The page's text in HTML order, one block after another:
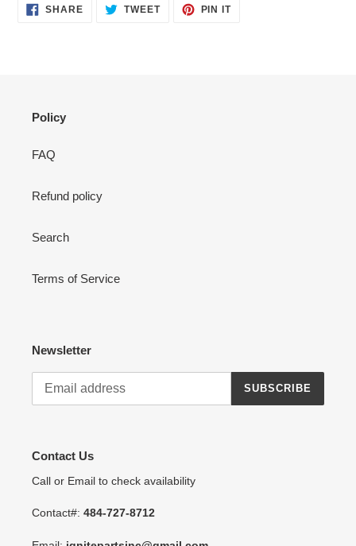
SHARESHARE
ON
TWEETTWEET PIN ITPIN
Policy
FAQ
Refund policy
Search
Terms of Service
Newsletter
SUBSCRIBE
Contact Us
Call or Email to check availability
Contact#: 484-727-8712